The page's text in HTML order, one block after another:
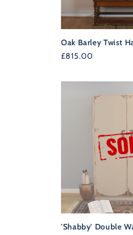
Oak Barley Twist
Regular
£815.00
'Shabby' Double